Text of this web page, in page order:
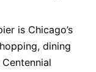
is Chicago’s
dining